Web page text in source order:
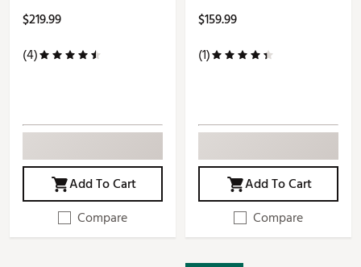
$219.99
(4)
Add To Cart
Compare
$159.99
(1)
Add To Cart
Compare